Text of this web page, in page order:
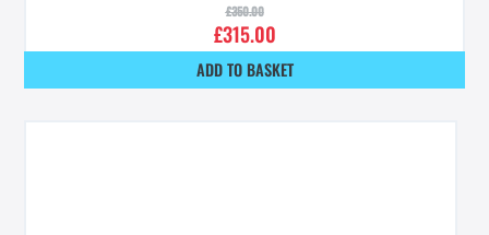
£350.00
£315.00
ADD TO BASKET